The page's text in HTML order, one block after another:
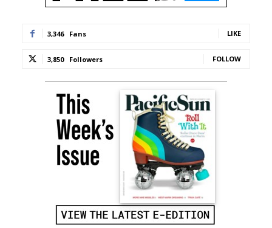
3,346 Fans LIKE
3,850 Followers FOLLOW